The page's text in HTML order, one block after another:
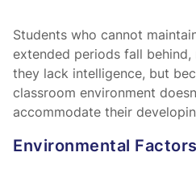
Students who cannot
extended periods fall behind,
they lack intelligence, but
classroom environment
accommodate their
Environmental Factors